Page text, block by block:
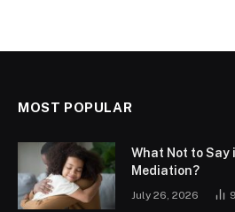
MOST POPULAR
What Not to Say
Mediation?
July 26, 2026 9